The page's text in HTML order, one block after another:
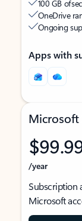
100 GB of
OneDrive
Ongoing
Apps with
Microsoft
/year
Subscription
Microsoft